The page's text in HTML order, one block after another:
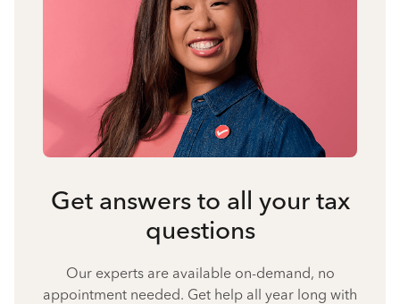
Get answers to all your tax
questions
Our experts are available on-demand, no
appointment needed. Get help all year long with